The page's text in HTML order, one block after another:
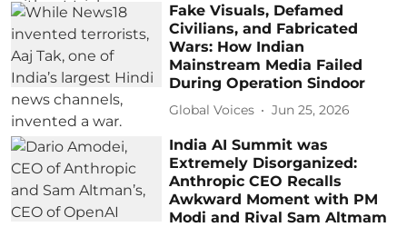
Fake Visuals, Defamed
Civilians, and Fabricated
Wars: How Indian
Mainstream Media Failed
During Operation Sindoor
Global Voices Jun 25, 2026
India AI Summit was
Extremely Disorganized:
Anthropic CEO Recalls
Awkward Moment with PM
Modi and Rival Sam Altmam